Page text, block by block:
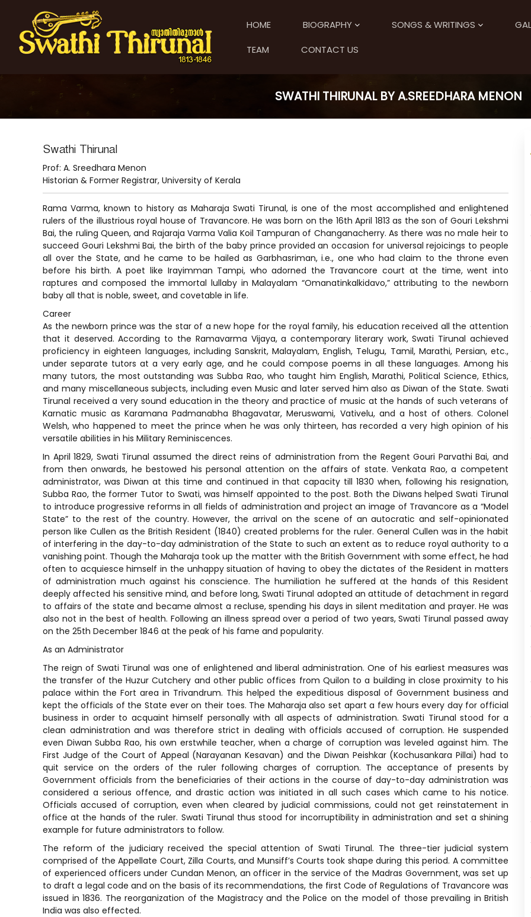
t
i
i
a
l
r
HOME BIOGRAPHY SONGS & WRITINGS
TEAM
CONTACT US
SWATHI THIRUNAL BY A.SREEDHARA MENON
Swathi Thirunal
Prof: A. Sreedhara Menon
Historian & Former Registrar, University of Kerala
Rama Varma, known to history as Maharaja Swati Tirunal, is one of the most accomplished and enlightened
rulers of the illustrious royal house of Travancore. He was born on the 16th April 1813 as the son of Gouri Lekshmi
Bai, the ruling Queen, and Rajaraja Varma Valia Koil Tampuran of Changanacherry. As there was no male heir to
succeed Gouri Lekshmi Bai, the birth of the baby prince provided an occasion for universal rejoicings to people
all over the State, and he came to be hailed as Garbhasriman, i.e., one who had claim to the throne even
before his birth. A poet like Irayimman Tampi, who adorned the Travancore court at the time, went into
raptures and composed the immortal lullaby in Malayalam “Omanatinkalkidavo,” attributing to the newborn
baby all that is noble, sweet, and covetable in life.
Career
As the newborn prince was the star of a new hope for the royal family, his education received all the attention
that it deserved. According to the Ramavarma Vijaya, a contemporary literary work, Swati Tirunal achieved
proficiency in eighteen languages, including Sanskrit, Malayalam, English, Telugu, Tamil, Marathi, Persian, etc.,
under separate tutors at a very early age, and he could compose poems in all these languages. Among his
many tutors, the most outstanding was Subba Rao, who taught him English, Marathi, Political Science, Ethics,
and many miscellaneous subjects, including even Music and later served him also as Diwan of the State. Swati
Tirunal received a very sound education in the theory and practice of music at the hands of such veterans of
Karnatic music as Karamana Padmanabha Bhagavatar, Meruswami, Vativelu, and a host of others. Colonel
Welsh, who happened to meet the prince when he was only thirteen, has recorded a very high opinion of his
versatile abilities in his Military Reminiscences.
In April 1829, Swati Tirunal assumed the direct reins of administration from the Regent Gouri Parvathi Bai, and
from then onwards, he bestowed his personal attention on the affairs of state. Venkata Rao, a competent
administrator, was Diwan at this time and continued in that capacity till 1830 when, following his resignation,
Subba Rao, the former Tutor to Swati, was himself appointed to the post. Both the Diwans helped Swati Tirunal
to introduce progressive reforms in all fields of administration and project an image of Travancore as a “Model
State” to the rest of the country. However, the arrival on the scene of an autocratic and self-opinionated
person like Cullen as the British Resident (1840) created problems for the ruler. General Cullen was in the habit
of interfering in the day-to-day administration of the State to such an extent as to reduce royal authority to a
vanishing point. Though the Maharaja took up the matter with the British Government with some effect, he had
often to acquiesce himself in the unhappy situation of having to obey the dictates of the Resident in matters
of administration much against his conscience. The humiliation he suffered at the hands of this Resident
deeply affected his sensitive mind, and before long, Swati Tirunal adopted an attitude of detachment in regard
to affairs of the state and became almost a recluse, spending his days in silent meditation and prayer. He was
also not in the best of health. Following an illness spread over a period of two years, Swati Tirunal passed away
on the 25th December 1846 at the peak of his fame and popularity.
As an Administrator
The reign of Swati Tirunal was one of enlightened and liberal administration. One of his earliest measures was
the transfer of the Huzur Cutchery and other public offices from Quilon to a building in close proximity to his
palace within the Fort area in Trivandrum. This helped the expeditious disposal of Government business and
kept the officials of the State ever on their toes. The Maharaja also set apart a few hours every day for official
business in order to acquaint himself personally with all aspects of administration. Swati Tirunal stood for a
clean administration and was therefore strict in dealing with officials accused of corruption. He suspended
even Diwan Subba Rao, his own erstwhile teacher, when a charge of corruption was leveled against him. The
First Judge of the Court of Appeal (Narayanan Kesavan) and the Diwan Peishkar (Kochusankara Pillai) had to
quit service on the orders of the ruler following charges of corruption. The acceptance of presents by
Government officials from the beneficiaries of their actions in the course of day-to-day administration was
considered a serious offence, and drastic action was initiated in all such cases which came to his notice.
Officials accused of corruption, even when cleared by judicial commissions, could not get reinstatement in
office at the hands of the ruler. Swati Tirunal thus stood for incorruptibility in administration and set a shining
example for future administrators to follow.
The reform of the judiciary received the special attention of Swati Tirunal. The three-tier judicial system
comprised of the Appellate Court, Zilla Courts, and Munsiff’s Courts took shape during this period. A committee
of experienced officers under Cundan Menon, an officer in the service of the Madras Government, was set up
to draft a legal code and on the basis of its recommendations, the first Code of Regulations of Travancore was
issued in 1836. The reorganization of the Magistracy and the Police on the model of those prevailing in British
India was also effected.